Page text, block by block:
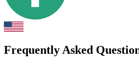
Frequently Asked